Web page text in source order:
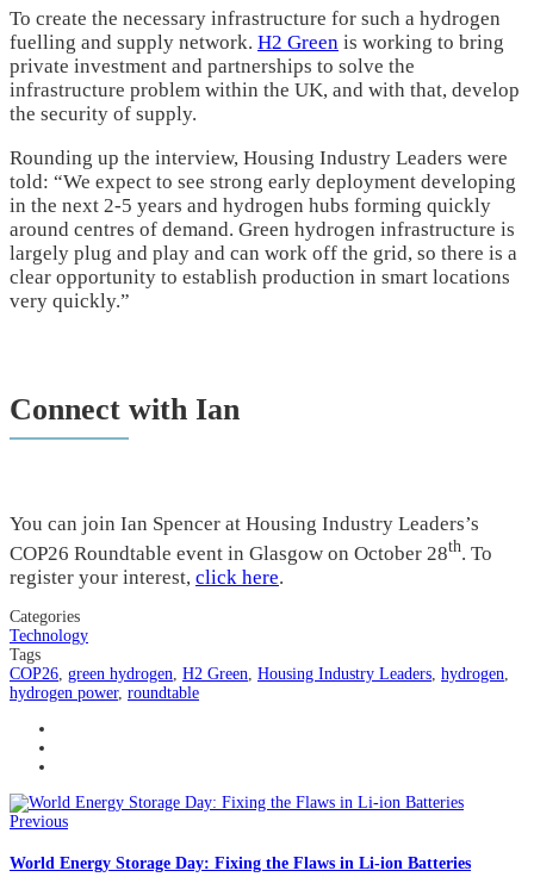
To create the necessary infrastructure for such a hydrogen
fuelling and supply network. H2 Green is working to bring
private investment and partnerships to solve the
infrastructure problem within the UK, and with that, develop
the security of supply.
Rounding up the interview, Housing Industry Leaders were
told: “We expect to see strong early deployment developing
in the next 2-5 years and hydrogen hubs forming quickly
around centres of demand. Green hydrogen infrastructure is
largely plug and play and can work off the grid, so there is a
clear opportunity to establish production in smart locations
very quickly.”
Connect with Ian
You can join Ian Spencer at Housing Industry Leaders’s
COP26 Roundtable event in Glasgow on October 28th. To
register your interest, click here.
Categories
Technology
Tags
COP26, green hydrogen, H2 Green, Housing Industry Leaders, hydrogen,
hydrogen power, roundtable
Previous
World Energy Storage Day: Fixing the Flaws in Li-ion Batteries